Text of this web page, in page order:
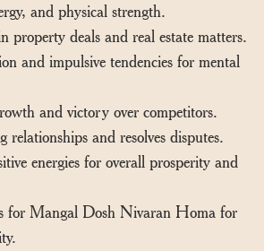
and physical strength.
property deals and real estate matters.
and impulsive tendencies for mental
and victory over competitors.
relationships and resolves disputes.
energies for overall prosperity and
for Mangal Dosh Nivaran Homa for